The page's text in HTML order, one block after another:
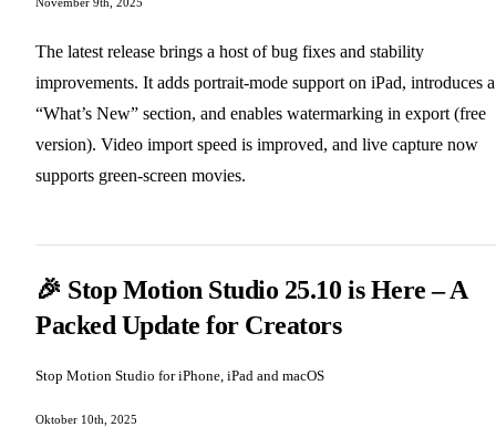
The latest release brings a host of bug fixes and stability
improvements. It adds portrait‑mode support on iPad, introduces a
“What’s New” section, and enables watermarking in export (free
version). Video import speed is improved, and live capture now
supports green‑screen movies.
🎉 Stop Motion Studio 25.10 is Here – A
Packed Update for Creators
Stop Motion Studio for iPhone, iPad and macOS
Oktober 10th, 2025